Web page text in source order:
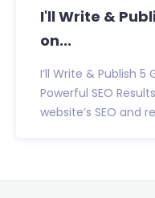
I'll Write &
on...
I’ll Write & Publish
Powerful SEO
website’s SEO and